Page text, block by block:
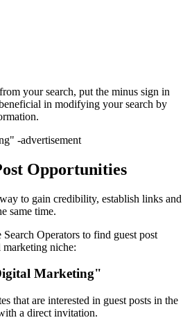
your search, put the minus sign in
in modifying your search by
-advertisement
Opportunities
to gain credibility, establish links and
same time.
Operators to find guest post
niche:
Marketing"
that are interested in guest posts in the
a direct invitation.